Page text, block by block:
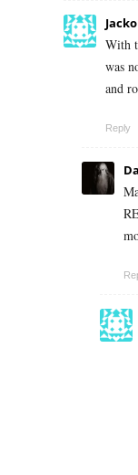
Jacko
With
was
and
Reply